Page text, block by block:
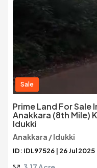
Sale
Prime Land For Sale
Anakkara (8th Mile)
Idukki
Anakkara / Idukki
ID: IDL97526 | 26 Jul 2025